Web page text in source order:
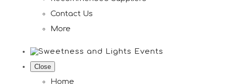
Contact Us
More
Close
Home